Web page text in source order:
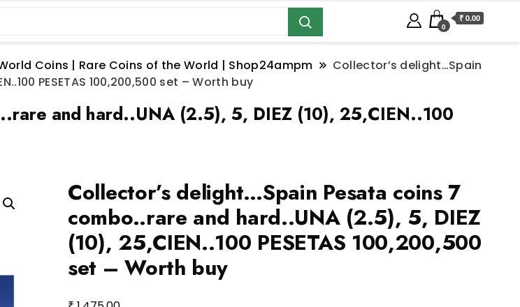
0
₹ 0.00
Coins | Rare Coins of the World | Shop24ampm
Collector’s delight…Spain
PESETAS 100,200,500 set – Worth buy
and hard..UNA (2.5), 5, DIEZ (10), 25,CIEN..100
Collector’s delight…Spain Pesata coins 7
combo..rare and hard..UNA (2.5), 5, DIEZ
(10), 25,CIEN..100 PESETAS 100,200,500
set – Worth buy